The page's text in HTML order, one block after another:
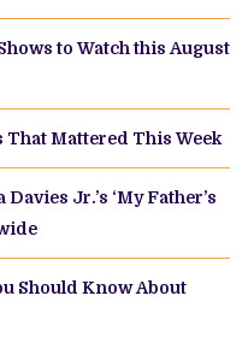
to Watch this August
Mattered This Week
Jr.’s ‘My Father’s
Should Know About